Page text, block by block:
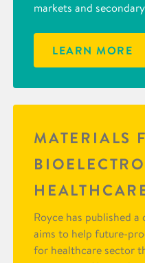
markets and
LEARN MORE
MATERIALS
Royce has published
aims to help future-
for healthcare sector